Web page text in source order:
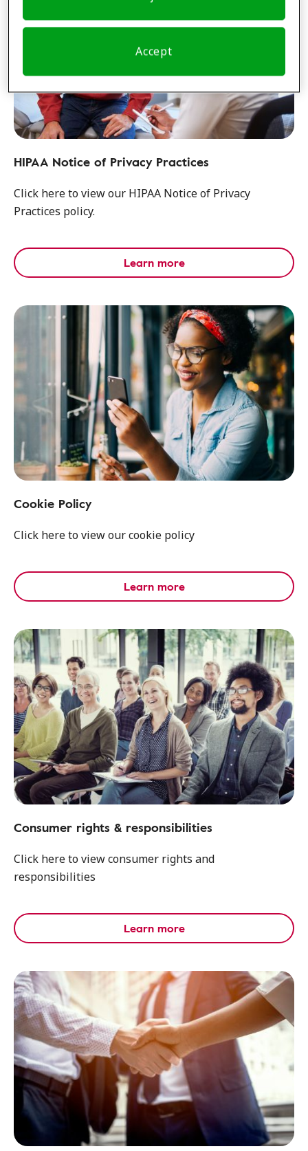
HIPAA Notice of Privacy Practices
Click here to view our HIPAA Notice of Privacy
Practices policy.
Learn more
Cookie Policy
Click here to view our cookie policy
Learn more
Consumer rights & responsibilities
Click here to view consumer rights and
responsibilities
Learn more
Accept